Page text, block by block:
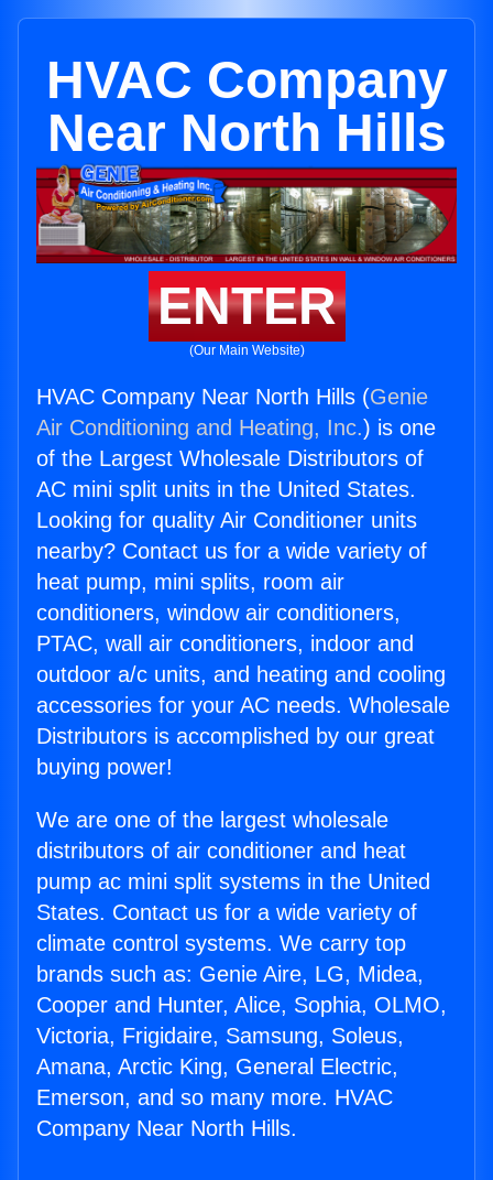
HVAC Company
Near North Hills
ENTER
(Our Main Website)
HVAC Company Near North Hills (Genie
Air Conditioning and Heating, Inc.) is one
of the Largest Wholesale Distributors of
AC mini split units in the United States.
Looking for quality Air Conditioner units
nearby? Contact us for a wide variety of
heat pump, mini splits, room air
conditioners, window air conditioners,
PTAC, wall air conditioners, indoor and
outdoor a/c units, and heating and cooling
accessories for your AC needs. Wholesale
Distributors is accomplished by our great
buying power!
We are one of the largest wholesale
distributors of air conditioner and heat
pump ac mini split systems in the United
States. Contact us for a wide variety of
climate control systems. We carry top
brands such as: Genie Aire, LG, Midea,
Cooper and Hunter, Alice, Sophia, OLMO,
Victoria, Frigidaire, Samsung, Soleus,
Amana, Arctic King, General Electric,
Emerson, and so many more. HVAC
Company Near North Hills.